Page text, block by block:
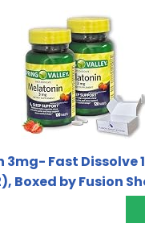
3mg- Fast Dissolve
Boxed by Fusion